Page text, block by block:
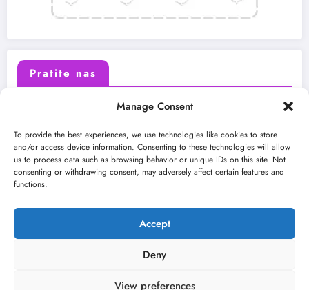
Manage Consent
To provide the best experiences, we use technologies like cookies to store
and/or access device information. Consenting to these technologies will allow
us to process data such as browsing behavior or unique IDs on this site. Not
consenting or withdrawing consent, may adversely affect certain features and
functions.
Accept
Deny
View preferences
Pratite nas
Instagram Youtube